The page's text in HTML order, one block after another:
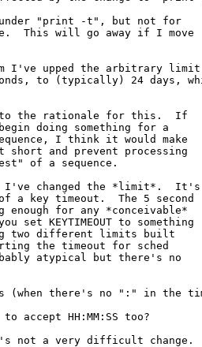
under "print -t", but not for
This will go away if I move
I've upped the arbitrary limit
to (typically) 24 days,
to the rationale for this.  If
doing something for a
I think it would make
short and prevent processing
of a sequence.
I've changed the *limit*.  It's
a key timeout.  The 5 second
for any *conceivable*
set KEYTIMEOUT to something
two different limits built
the timeout for sched
atypical but there's no
(when there's no ":" in the
HH:MM:SS too?
not a very difficult change.